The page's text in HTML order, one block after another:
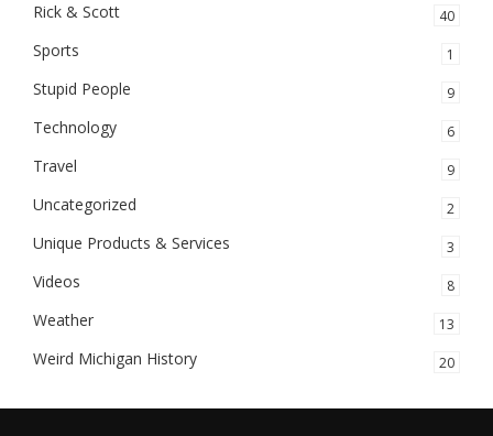
Rick & Scott 40
Sports 1
Stupid People 9
Technology 6
Travel 9
Uncategorized 2
Unique Products & Services 3
Videos 8
Weather 13
Weird Michigan History 20